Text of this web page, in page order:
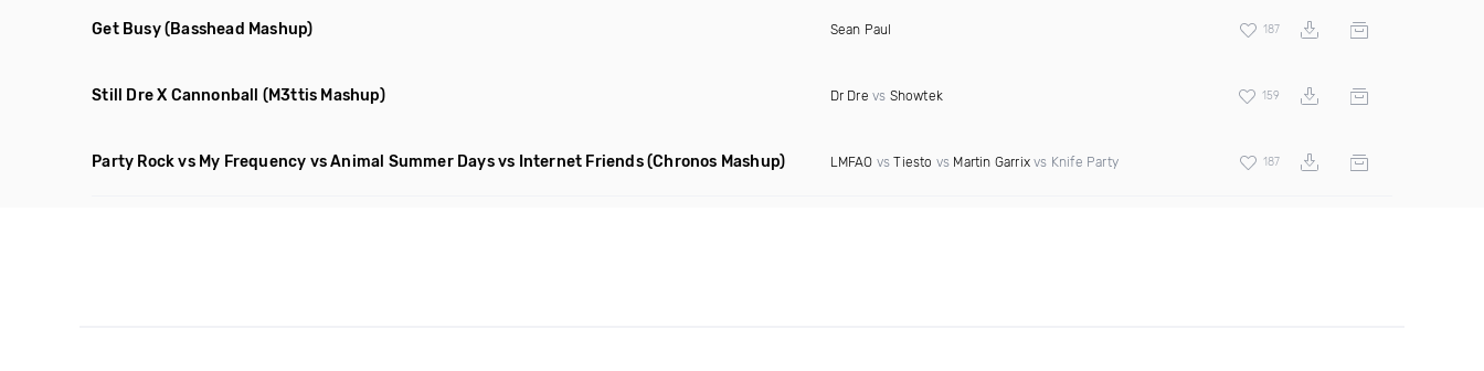
Get Busy(Basshead Mashup) Sean Paul 187
Still Dre X Cannonball (M3ttis Mashup) Dr Dre vs Showtek 159
Party Rock vs My Frequency vs Animal Summer Days vs Internet Friends(Chronos Mashup) LMFAO vsTiesto vs Martin Garrix vs Knife Party 187